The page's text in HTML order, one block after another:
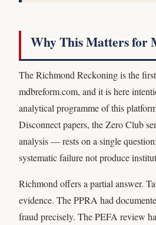
Why This Matters for
The Richmond Reckoning is the
mdbreform.com, and it is here
analytical programme of this
Disconnect papers, the Zero Club
analysis — rests on a single
systematic failure not produce
Richmond offers a partial answer.
evidence. The PPRA had
fraud precisely. The PEFA review